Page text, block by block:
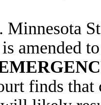
amended
finds that